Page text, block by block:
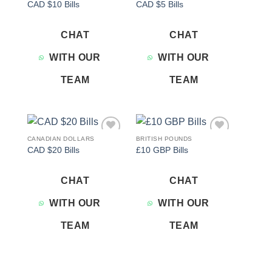
CAD $10 Bills
CHAT
WITH OUR
TEAM
CAD $5 Bills
CHAT
WITH OUR
TEAM
CANADIAN DOLLARS
CAD $20 Bills
CHAT
WITH OUR
TEAM
BRITISH POUNDS
£10 GBP Bills
CHAT
WITH OUR
TEAM